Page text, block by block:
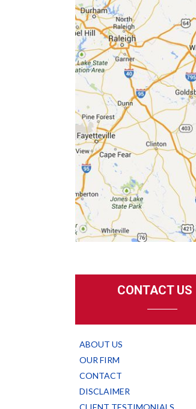
CONTACT US
ABOUT US
OUR FIRM
CONTACT
DISCLAIMER
CLIENT TESTIMONIALS